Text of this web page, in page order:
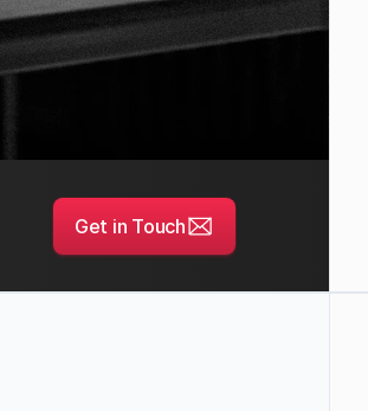
Get in Touch